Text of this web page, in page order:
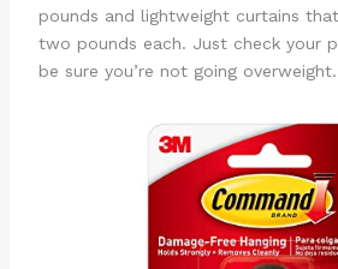
pounds and lightweight curtains
two pounds each. Just check your
be sure you’re not going overweight.